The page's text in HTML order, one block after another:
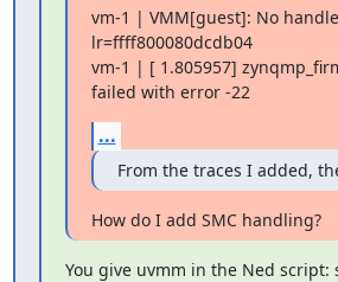
vm-1 | VMM[guest]: No
lr=ffff800080dcdb04
vm-1 | [ 1.805957]
failed with error -22
...
From the traces I added,
How do I add SMC handling?
You give uvmm in the Ned script: